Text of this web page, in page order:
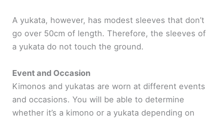
A yukata, however, has modest sleeves that don’t
go over 50cm of length. Therefore, the sleeves of
a yukata do not touch the ground.
Event and Occasion
Kimonos and yukatas are worn at different events
and occasions. You will be able to determine
whether it’s a kimono or a yukata depending on